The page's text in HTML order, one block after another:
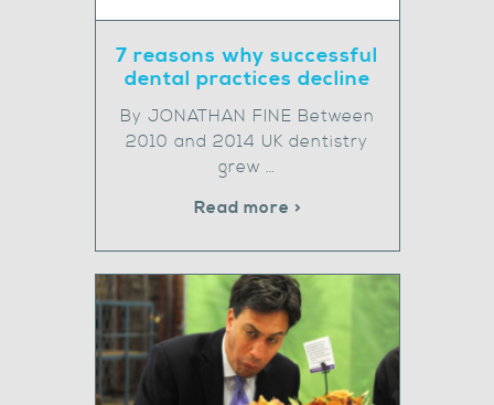
7 reasons why successful
dental practices decline
By JONATHAN FINE Between
2010 and 2014 UK dentistry
grew …
Read more >